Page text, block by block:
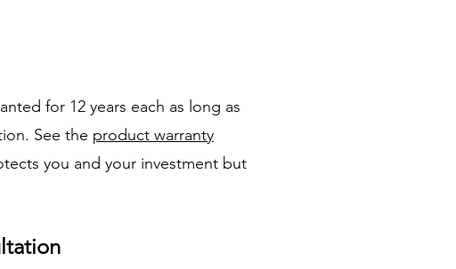
for 12 years each as long as
See the product warranty
you and your investment but